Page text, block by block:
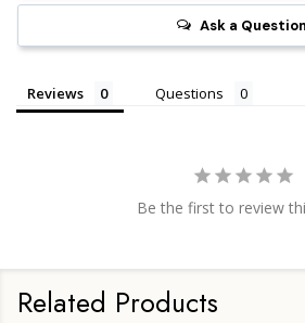
Ask a Question
Reviews Questions
Be the first to review
Related Products